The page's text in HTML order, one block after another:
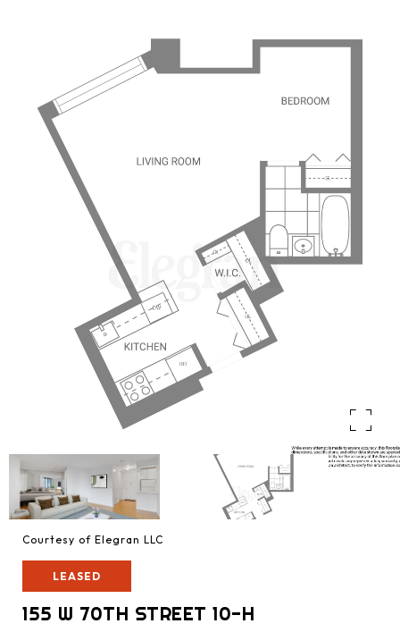
Courtesy of Elegran LLC
LEASED
155 W 70TH STREET 10-H